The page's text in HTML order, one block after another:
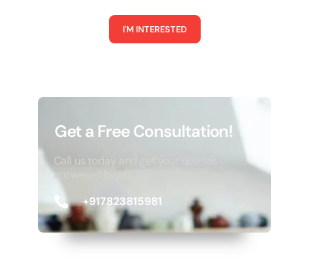
I'M INTERESTED
Get a Free Consultation!
Call us today and get your queries
answered by our top experts.
+917823815981